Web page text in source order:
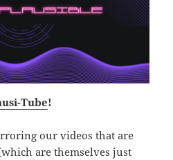
Tube!
our videos that are
are themselves just